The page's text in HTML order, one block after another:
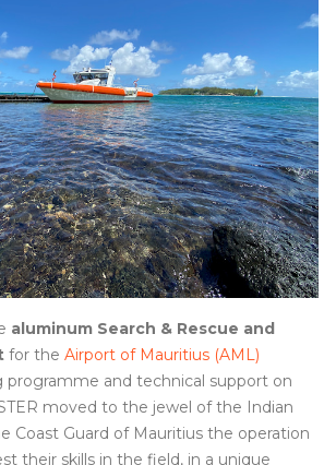
aluminum Search & Rescue and
for the Airport of Mauritius (AML)
programme and technical support on
moved to the jewel of the Indian
Coast Guard of Mauritius the operation
their skills in the field, in a unique